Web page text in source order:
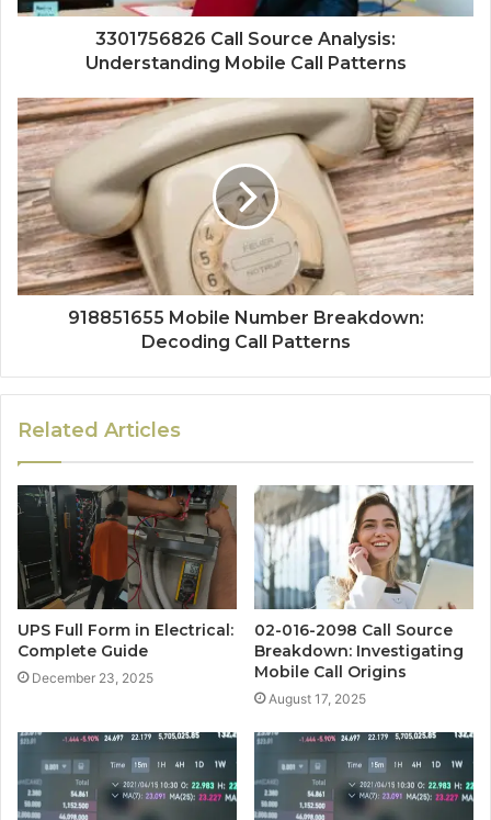
3301756826 Call Source Analysis:
Understanding Mobile Call Patterns
918851655 Mobile Number Breakdown:
Decoding Call Patterns
Related Articles
UPS Full Form in Electrical:
Complete Guide
December 23, 2025
02-016-2098 Call Source
Breakdown: Investigating
Mobile Call Origins
August 17, 2025